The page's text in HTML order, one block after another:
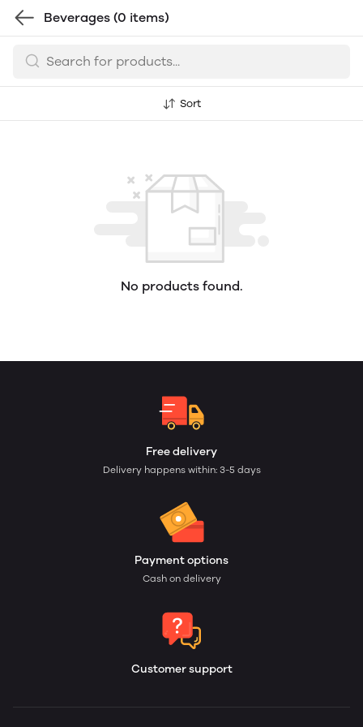
Beverages (0 items)
Sort
No products found.
Free delivery
Delivery happens within: 3-5 days
Payment options
Cash on delivery
Customer support